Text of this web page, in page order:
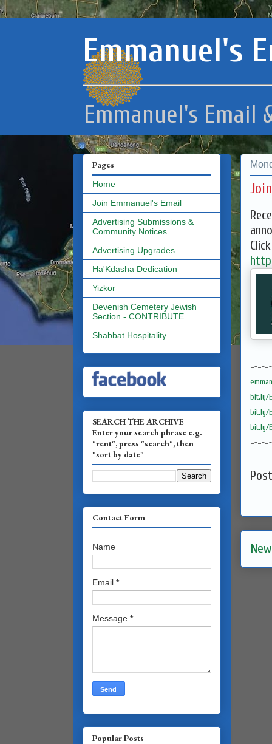
Emmanuel's
Emmanuel's Email
=-=-
bit.ly/
bit.ly/
bit.ly/
=-=-
Pages
Home
Join Emmanuel's Email
Advertising Submissions &
Community Notices
Advertising Upgrades
Ha'Kdasha Dedication
Yizkor
Devenish Cemetery Jewish
Section - CONTRIBUTE
Shabbat Hospitality
SEARCH THE ARCHIVE
Enter your search phrase e.g.
"rent", press "search", then
"sort by date"
Contact Form
Name
Email *
Message *
Popular Posts